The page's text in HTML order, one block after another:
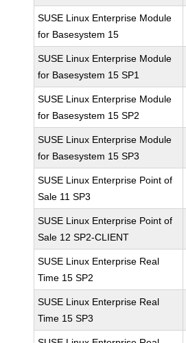
SUSE Linux Enterprise Module
for Basesystem 15
SUSE Linux Enterprise Module
for Basesystem 15 SP1
SUSE Linux Enterprise Module
for Basesystem 15 SP2
SUSE Linux Enterprise Module
for Basesystem 15 SP3
SUSE Linux Enterprise Point of
Sale 11 SP3
SUSE Linux Enterprise Point of
Sale 12 SP2-CLIENT
SUSE Linux Enterprise Real
Time 15 SP2
SUSE Linux Enterprise Real
Time 15 SP3